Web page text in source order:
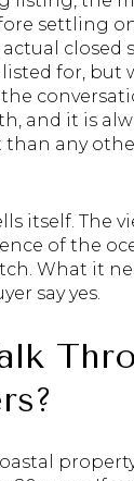
settling
closed
for, but
and it is
any
itself. The
of the
What it
say yes.